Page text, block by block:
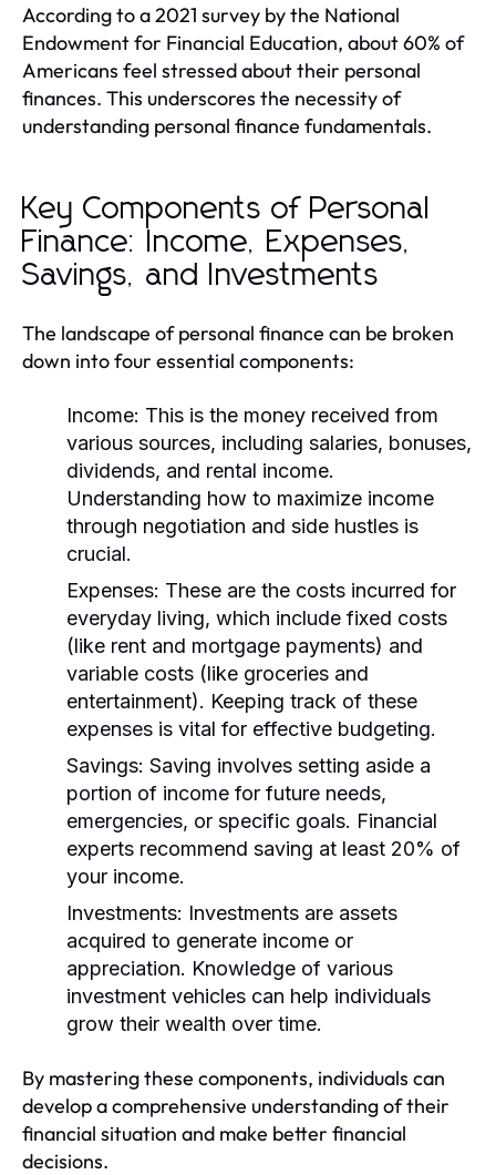
According to a 2021 survey by the National
Endowment for Financial Education, about 60% of
Americans feel stressed about their personal
finances. This underscores the necessity of
understanding personal finance fundamentals.
Key Components of Personal
Finance: Income, Expenses,
Savings, and Investments
The landscape of personal finance can be broken
down into four essential components:
Income: This is the money received from
various sources, including salaries, bonuses,
dividends, and rental income.
Understanding how to maximize income
through negotiation and side hustles is
crucial.
Expenses: These are the costs incurred for
everyday living, which include fixed costs
(like rent and mortgage payments) and
variable costs (like groceries and
entertainment). Keeping track of these
expenses is vital for effective budgeting.
Savings: Saving involves setting aside a
portion of income for future needs,
emergencies, or specific goals. Financial
experts recommend saving at least 20% of
your income.
Investments: Investments are assets
acquired to generate income or
appreciation. Knowledge of various
investment vehicles can help individuals
grow their wealth over time.
By mastering these components, individuals can
develop a comprehensive understanding of their
financial situation and make better financial
decisions.